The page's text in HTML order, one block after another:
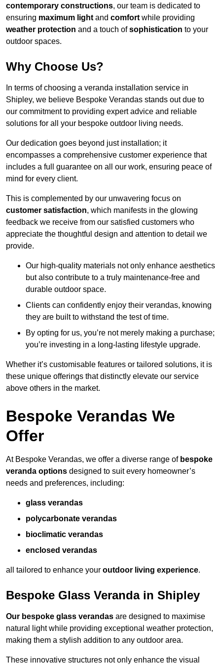
contemporary constructions, our team is dedicated to
ensuring maximum light and comfort while providing
weather protection and a touch ofsophistication to your
outdoor spaces.
Why Choose Us?
In terms of choosing a veranda installation service in
Shipley, we believe Bespoke Verandas stands out due to
our commitment to providing expert advice and reliable
solutions for all your bespoke outdoor living needs.
Our dedication goes beyond just installation; it
encompasses a comprehensive customer experience that
includes a full guarantee on all our work, ensuring peace of
mind for every client.
This is complemented by our unwavering focus on
customer satisfaction, which manifests in the glowing
feedback we receive from our satisfied customers who
appreciate the thoughtful design and attention to detail we
provide.
Our high-quality materials not only enhance aesthetics
but also contribute to a truly maintenance-free and
durable outdoor space.
Clients can confidently enjoy their verandas, knowing
they are built to withstand the test of time.
By opting for us, you’re not merely making a purchase;
you’re investing in a long-lasting lifestyle upgrade.
Whether it’s customisable features or tailored solutions, it is
these unique offerings that distinctly elevate our service
above others in the market.
Bespoke Verandas We
Offer
At Bespoke Verandas, we offer a diverse range of bespoke
veranda options designed to suit every homeowner’s
needs and preferences, including:
glass verandas
polycarbonate verandas
bioclimatic verandas
enclosed verandas
all tailored to enhance your outdoor living experience.
Bespoke Glass Veranda in Shipley
Our bespoke glass verandas are designed to maximise
natural light while providing exceptional weather protection,
making them a stylish addition to any outdoor area.
These innovative structures not only enhance the visual